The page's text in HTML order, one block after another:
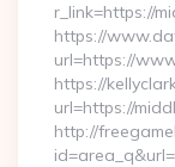
r_link=https://
https://
url=https://
https://
url=https://
http://